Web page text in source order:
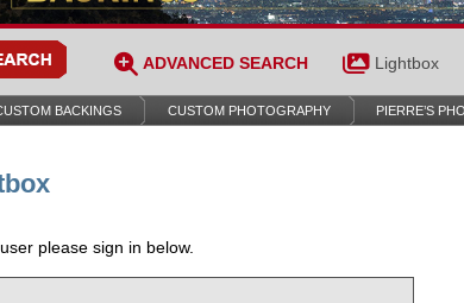
ADVANCED SEARCH Lightbox
BACKINGS CUSTOM PHOTOGRAPHY PIERRE’S
please sign in below.